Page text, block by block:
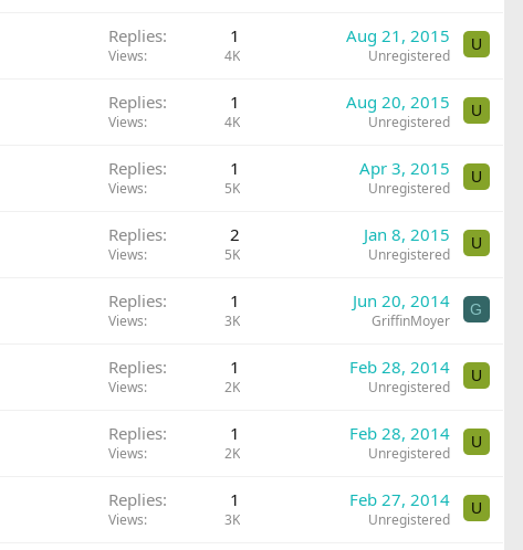
Replies 1
Views 4K
Aug 21, 2015
Unregistered
U
Replies 1
Views 4K
Aug 20, 2015
Unregistered
U
Replies 1
Views 5K
Apr 3, 2015
Unregistered
U
Replies 2
Views 5K
Jan 8, 2015
Unregistered
U
Replies 1
Views 3K
Jun 20, 2014
GriffinMoyer
G
Replies 1
Views 2K
Feb 28, 2014
Unregistered
U
Replies 1
Views 2K
Feb 28, 2014
Unregistered
U
Replies 1
Views 3K
Feb 27, 2014
Unregistered
U